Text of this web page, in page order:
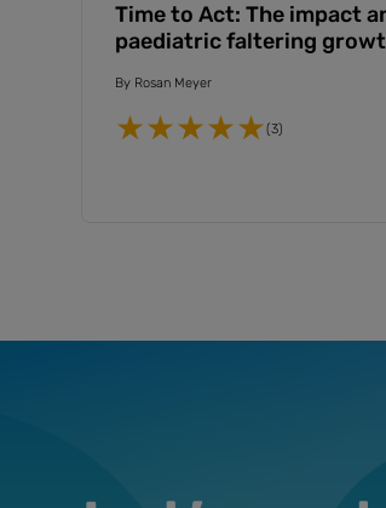
Time to Act: The impact
paediatric faltering
By Rosan Meyer
(3)